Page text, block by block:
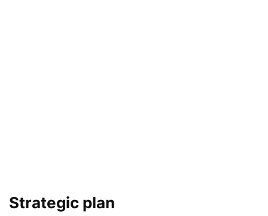
Strategic plan